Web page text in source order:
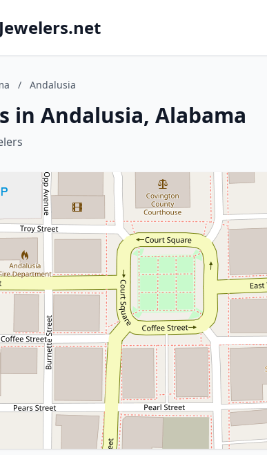
/ Andalusia
in Andalusia, Alabama